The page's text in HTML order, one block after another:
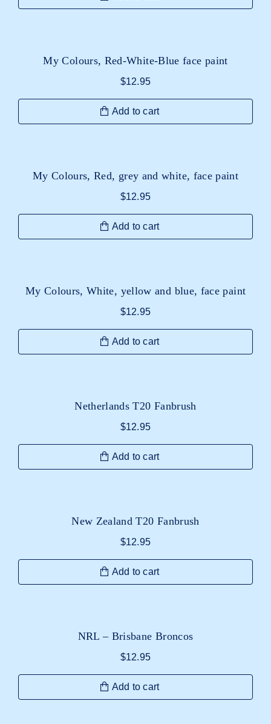
My Colours, Red-White-Blue face paint
$12.95
Add to cart
My Colours, Red, grey and white, face paint
$12.95
Add to cart
My Colours, White, yellow and blue, face paint
$12.95
Add to cart
Netherlands T20 Fanbrush
$12.95
Add to cart
New Zealand T20 Fanbrush
$12.95
Add to cart
NRL – Brisbane Broncos
$12.95
Add to cart